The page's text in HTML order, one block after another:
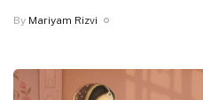
By Mariyam Rizvi